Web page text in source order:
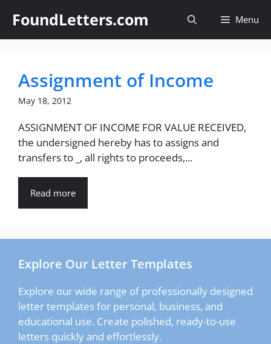
content
FoundLetters.com Menu
Assignment of Income
May 18, 2012
ASSIGNMENT OF INCOME FOR VALUE RECEIVED,
the undersigned hereby has to assigns and
transfers to _, all rights to proceeds,...
Read more
Explore Our Letter Templates
Explore our wide range of professionally designed
letter templates for personal, business, and
educational use. Create polished, ready-to-use
letters quickly and effortlessly.